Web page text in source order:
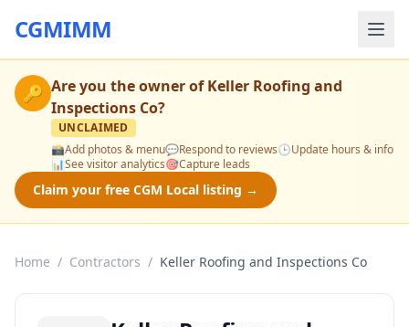
CGMIMM
🔑 Are you the owner ofKeller Roofing and
Inspections Co?
UNCLAIMED
📸Add photos & menu💬Respond to reviews🕒Update hours & info
📊See visitor analytics🎯Capture leads
Claim your free CGM Local listing →
Home / Contractors / Keller Roofing and Inspections Co